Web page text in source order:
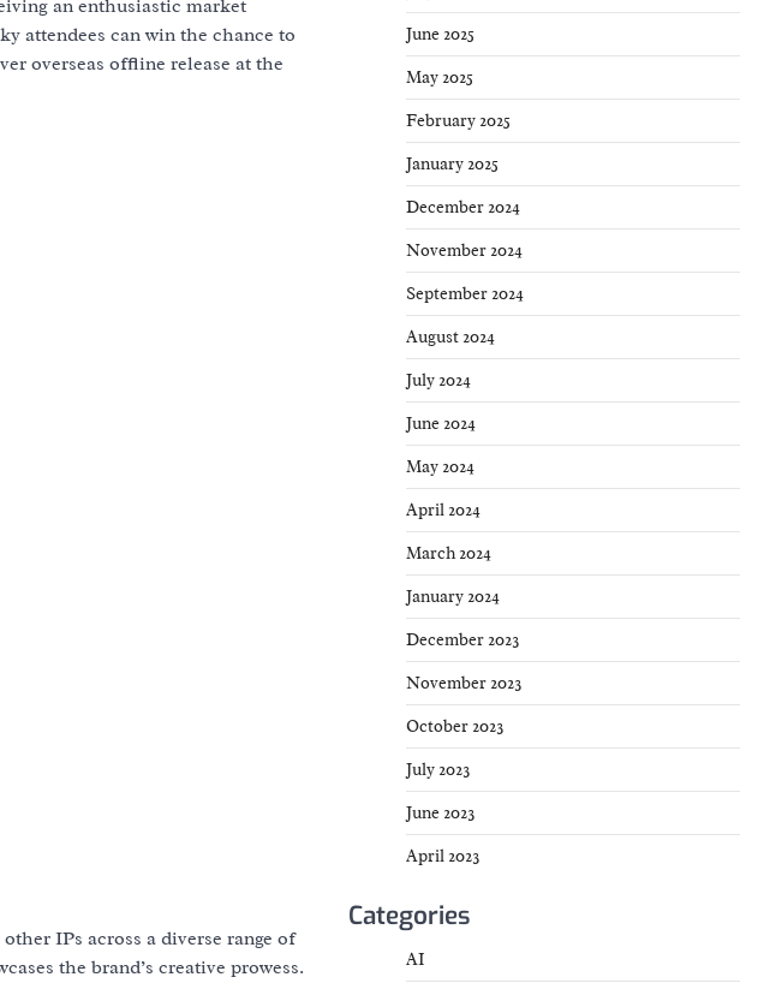
an enthusiastic market
attendees can win the chance to
overseas offline release at the
IPs across a diverse range of
the brand’s creative prowess.
June 2025
May 2025
February 2025
January 2025
December 2024
November 2024
September 2024
August 2024
July 2024
June 2024
May 2024
April 2024
March 2024
January 2024
December 2023
November 2023
October 2023
July 2023
June 2023
April 2023
Categories
AI